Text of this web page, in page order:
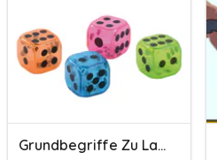
Grundbegriffe Zu Laplace-Experimenten